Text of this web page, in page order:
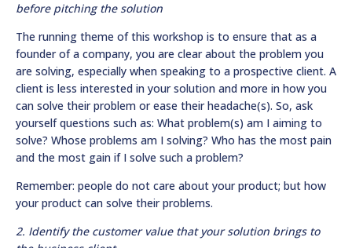
before pitching the solution
The running theme of this workshop is to ensure that as a
founder of a company, you are clear about the problem you
are solving, especially when speaking to a prospective client. A
client is less interested in your solution and more in how you
can solve their problem or ease their headache(s). So, ask
yourself questions such as: What problem(s) am I aiming to
solve? Whose problems am I solving? Who has the most pain
and the most gain if I solve such a problem?
Remember: people do not care about your product; but how
your product can solve their problems.
2. Identify the customer value that your solution brings to